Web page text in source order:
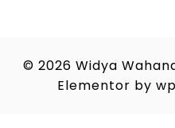
© 2026 Widya
Elementor by